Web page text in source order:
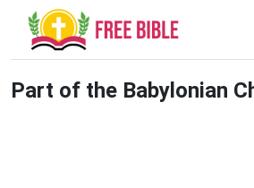
Part of the Babylonian